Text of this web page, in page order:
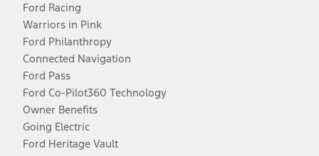
Ford Racing
Warriors in Pink
Ford Philanthropy
Connected Navigation
Ford Pass
Ford Co-Pilot360 Technology
Owner Benefits
Going Electric
Ford Heritage Vault